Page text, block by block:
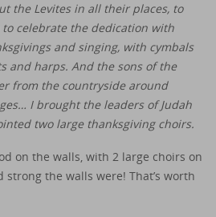
the Levites in all their places, to
celebrate the dedication with
and singing, with cymbals
and harps. And the sons of the
from the countryside around
I brought the leaders of Judah
two large thanksgiving choirs.
on the walls, with 2 large choirs on
strong the walls were! That’s worth